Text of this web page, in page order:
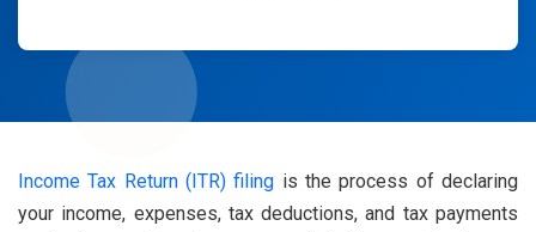
Income Tax Return (ITR) filing is the process of declaring
your income, expenses, tax deductions, and tax payments